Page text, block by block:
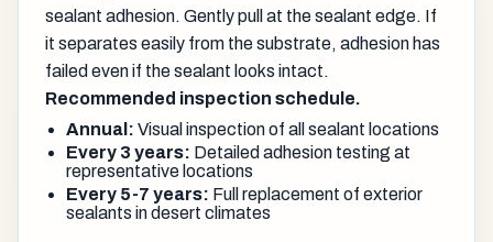
sealant adhesion. Gently pull at the sealant edge. If
it separates easily from the substrate, adhesion has
failed even if the sealant looks intact.
Recommended inspection schedule.
Annual: Visual inspection of all sealant locations
Every 3 years: Detailed adhesion testing at
representative locations
Every 5-7 years: Full replacement of exterior
sealants in desert climates